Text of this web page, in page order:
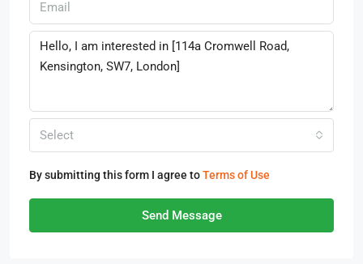
Select
By submitting this form I agree toTerms of Use
Send Message